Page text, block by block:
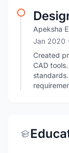
Apeksha
Jan 2020
Created
CAD